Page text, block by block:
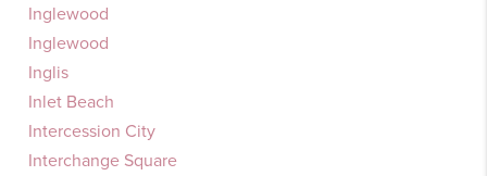
Inglewood
Inglewood
Inglis
Inlet Beach
Intercession City
Interchange Square